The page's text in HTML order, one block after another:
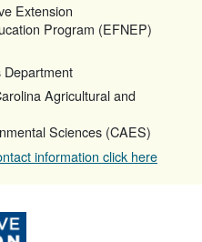
Extension
Program (EFNEP)
Agricultural and
Sciences (CAES)
information click here